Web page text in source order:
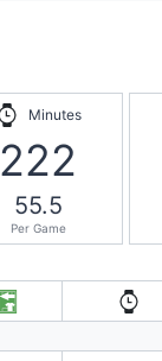
Minutes
222
55.5
Per Game